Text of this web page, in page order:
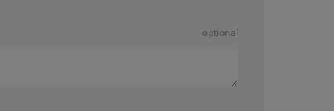
optional